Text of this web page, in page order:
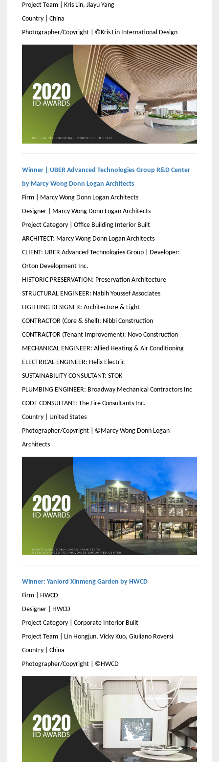
Project Team | Kris Lin, Jiayu Yang
Country | China
Photographer/Copyright | ©Kris Lin International Design
Winner | UBER Advanced Technologies Group R&D Center
by Marcy Wong Donn Logan Architects
Firm | Marcy Wong Donn Logan Architects
Designer | Marcy Wong Donn Logan Architects
Project Category | Office Building Interior Built
ARCHITECT: Marcy Wong Donn Logan Architects
CLIENT: UBER Advanced Technologies Group | Developer:
Orton Development Inc.
HISTORIC PRESERVATION: Preservation Architecture
STRUCTURAL ENGINEER: Nabih Youssef Associates
LIGHTING DESIGNER: Architecture & Light
CONTRACTOR (Core & Shell): Nibbi Construction
CONTRACTOR (Tenant Improvement): Novo Construction
MECHANICAL ENGINEER: Allied Heating & Air Conditioning
ELECTRICAL ENGINEER: Helix Electric
SUSTAINABILITY CONSULTANT: STOK
PLUMBING ENGINEER: Broadway Mechanical Contractors Inc
CODE CONSULTANT: The Fire Consultants Inc.
Country | United States
Photographer/Copyright | ©Marcy Wong Donn Logan
Architects
Winner: Yanlord Xinmeng Garden by HWCD
Firm | HWCD
Designer | HWCD
Project Category | Corporate Interior Built
Project Team | Lin Hongjun, Vicky Kuo, Giuliano Roversi
Country | China
Photographer/Copyright | ©HWCD